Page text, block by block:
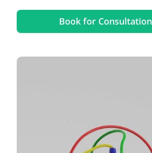
Book for Consultation